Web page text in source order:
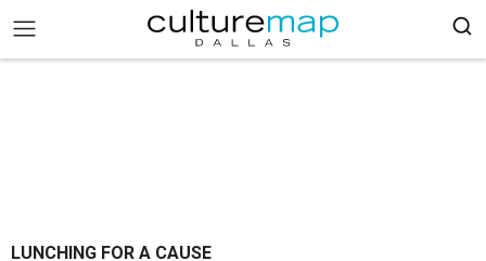
LUNCHING FOR A CAUSE